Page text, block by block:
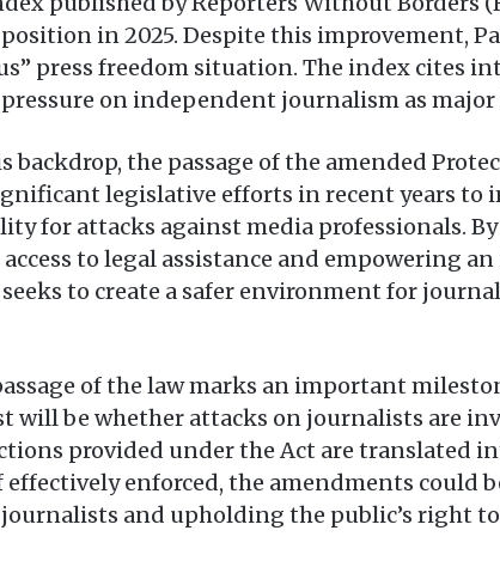
in 2025. Despite this improvement,
press freedom situation. The index
on independent journalism as
backdrop, the passage of the amended
legislative efforts in recent years
for attacks against media professionals.
to legal assistance and empowering
to create a safer environment for
of the law marks an important
will be whether attacks on journalists are
provided under the Act are translated
effectively enforced, the amendments could
and upholding the public’s right